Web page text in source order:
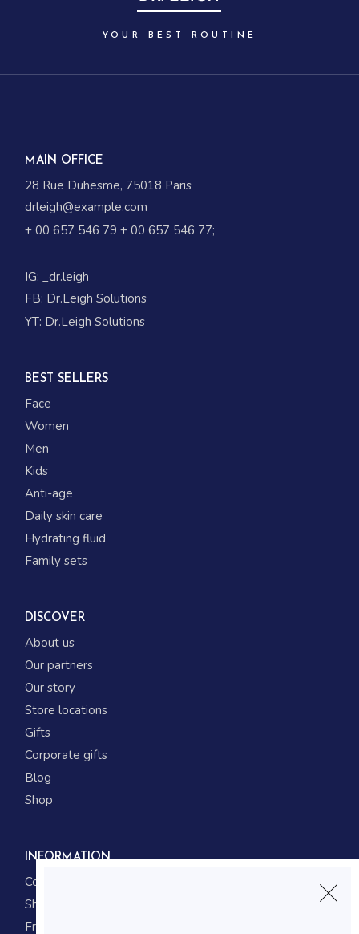
YOUR BEST ROUTINE
MAIN OFFICE
28 Rue Duhesme, 75018 Paris
drleigh@example.com
+ 00 657 546 79 + 00 657 546 77;
IG: _dr.leigh
FB: Dr.Leigh Solutions
YT: Dr.Leigh Solutions
BEST SELLERS
Face
Women
Men
Kids
Anti-age
Daily skin care
Hydrating fluid
Family sets
DISCOVER
About us
Our partners
Our story
Store locations
Gifts
Corporate gifts
Blog
Shop
INFORMATION
Contact us
Shipping
Frequently asked questions